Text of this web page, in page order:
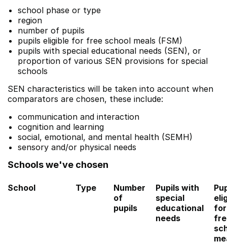
school phase or type
region
number of pupils
pupils eligible for free school meals (FSM)
pupils with special educational needs (SEN), or
proportion of various SEN provisions for special
schools
SEN characteristics will be taken into account when
comparators are chosen, these include:
communication and interaction
cognition and learning
social, emotional, and mental health (SEMH)
sensory and/or physical needs
Schools we've chosen
School Type
Number
of
pupils
Pupils with
special
educational
needs
for